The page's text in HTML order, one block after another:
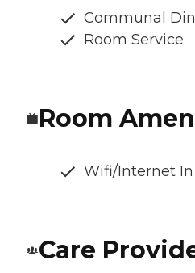
Communal
Room Service
Room
Wifi/Internet
Care